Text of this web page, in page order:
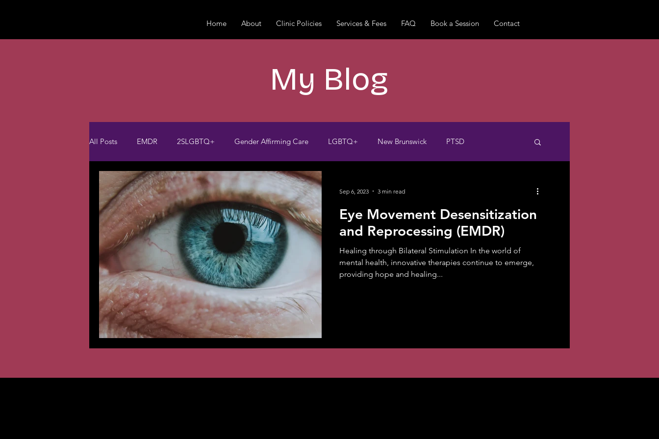
Home About Clinic Policies Services & Fees FAQ Book a Session Contact
My Blog
All Posts EMDR 2SLGBTQ+ Gender Affirming Care LGBTQ+ New Brunswick PTSD
Psychotherapy Trauma Trauma-informed Grief
Eye Movement Desensitization
and Reprocessing (EMDR)
Healing through Bilateral Stimulation In the world of
mental health, innovative therapies continue to emerge,
providing hope and healing...
Sep 6, 2023 3 min read